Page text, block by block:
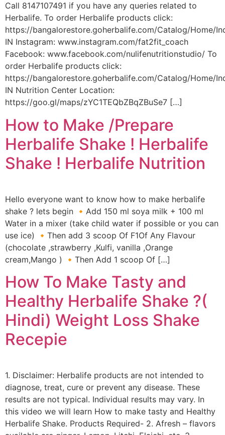
Call 8147107491 if you have any queries related to
Herbalife. To order Herbalife products click:
https://bangalorestore.goherbalife.com/Catalog/Home/
IN Instagram: www.instagram.com/fat2fit_coach
Facebook: www.facebook.com/nulifenutritionstudio/ To
order Herbalife products click:
https://bangalorestore.goherbalife.com/Catalog/Home/
IN Nutrition Center Location:
https://goo.gl/maps/zYC1TEQbZBqZBuSe7 […]
How to Make /Prepare
Herbalife Shake ! Herbalife
Shake ! Herbalife Nutrition
Hello everyone want to know how to make herbalife
shake ? lets begin 🔸Add 150 ml soya milk + 100 ml
Water in a mixer (take child water if possible or you can
use ice) 🔸Then add 3 scoop Of F1Of Any Flavour
(chocolate ,strawberry ,Kulfi, vanilla ,Orange
cream,Mango ) 🔸Then Add 1 scoop Of […]
How To Make Tasty and
Healthy Herbalife Shake ?(
Hindi) Weight Loss Shake
Recepie
1. Disclaimer: Herbalife products are not intended to
diagnose, treat, cure or prevent any disease. These
results are not typical. Individual results may vary. In
this video we will learn How to make tasty and Healthy
Herbalife Shake. Products Required- 2. Afresh – flavors